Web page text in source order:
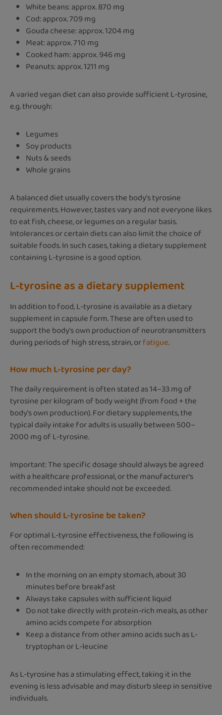
White beans: approx. 870 mg
Cod: approx. 709 mg
Gouda cheese: approx. 1204 mg
Meat: approx. 710 mg
Cooked ham: approx. 946 mg
Peanuts: approx. 1211 mg
A varied vegan diet can also provide sufficient L-tyrosine,
e.g. through:
Legumes
Soy products
Nuts & seeds
Whole grains
A balanced diet usually covers the body's tyrosine
requirements. However, tastes vary and not everyone likes
to eat fish, cheese, or legumes on a regular basis.
Intolerances or certain diets can also limit the choice of
suitable foods. In such cases, taking a dietary supplement
containing L-tyrosine is a good option.
L-tyrosine as a dietary supplement
In addition to food, L-tyrosine is available as a dietary
supplement in capsule form. These are often used to
support the body's own production of neurotransmitters
during periods of high stress, strain, orfatigue.
How much L-tyrosine per day?
The daily requirement is often stated as 14–33 mg of
tyrosine per kilogram of body weight (from food + the
body's own production). For dietary supplements, the
typical daily intake for adults is usually between 500–
2000 mg of L-tyrosine.
Important: The specific dosage should always be agreed
with a healthcare professional, or the manufacturer's
recommended intake should not be exceeded.
When should L-tyrosine be taken?
For optimal L-tyrosine effectiveness, the following is
often recommended:
In the morning on an empty stomach, about 30
minutes before breakfast
Always take capsules with sufficient liquid
Do not take directly with protein-rich meals, as other
amino acids compete for absorption
Keep a distance from other amino acids such as L-
tryptophan or L-leucine
As L-tyrosine has a stimulating effect, taking it in the
evening is less advisable and may disturb sleep in sensitive
individuals.